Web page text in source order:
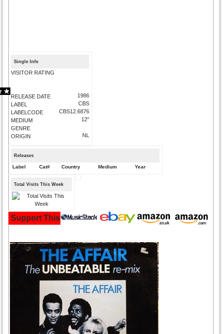
Single Info
VISITOR RATING
RELEASE DATE
LABEL
LABELCODE
MEDIUM
GENRE
ORIGIN
1986
CBS
CBS12.6876
12"
NL
Releases
Label Cat# Country Medium Year
Total Visits This Week
Support This Site and Buy Your Music Here: